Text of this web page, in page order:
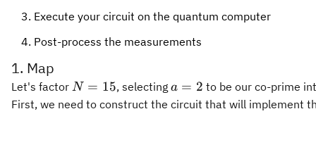
Execute your circuit on the quantum computer
Post-process the measurements
1. Map
Let's factor N=15
N = 15, selecting a=2
a = 2 to be our co-prime
First, we need to construct the circuit that will implement